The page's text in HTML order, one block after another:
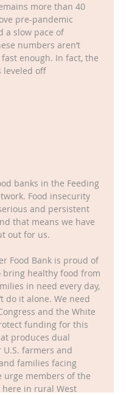
more than 40
pre-pandemic
a slow pace of
numbers aren’t
enough. In fact, the
leveled off
banks in the Feeding
Food insecurity
and persistent
that means we have
out for us.
Food Bank is proud of
bring healthy food from
in need every day,
do it alone. We need
and the White
funding for this
produces dual
farmers and
families facing
urge members of the
in rural West